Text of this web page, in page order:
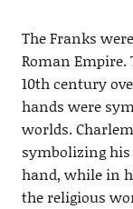
The Franks
Roman Empire.
10th century
hands were
worlds.
symbolizing
hand, while in
the religious